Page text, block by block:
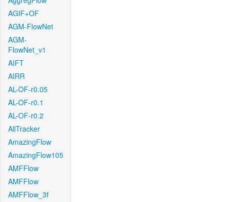
AGIF+OF
AGM-FlowNet
AGM-
FlowNet_v1
AIFT
AIRR
AL-OF-r0.05
AL-OF-r0.1
AL-OF-r0.2
AllTracker
AmazingFlow
AmazingFlow105
AMFFlow
AMFFlow
AMFFlow_3f